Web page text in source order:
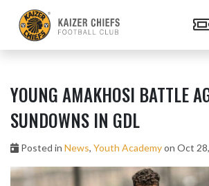
YOUNG AMAKHOSI BATTLE
SUNDOWNS IN GDL
Posted in News, Youth Academyon Oct